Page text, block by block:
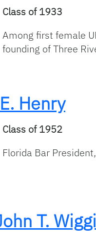
Class of 1933
Among first female
founding of Three
Henry
Class of 1952
Florida Bar
T.